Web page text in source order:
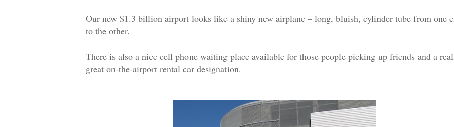
Our new $1.3 billion airport looks like a shiny new airplane – long, bluish, cylinder tube from one
to the other.
There is also a nice cell phone waiting place available for those people picking up friends and a
great on-the-airport rental car designation.